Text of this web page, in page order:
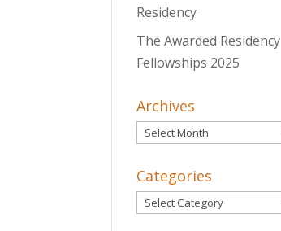
Residency
The Awarded Residency
Fellowships 2025
Archives
Archives
Categories
Categories